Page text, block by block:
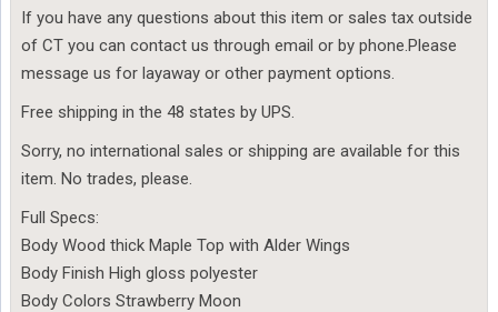
If you have any questions about this item or sales tax outside
of CT you can contact us through email or by phone.Please
message us for layaway or other payment options.
Free shipping in the 48 states by UPS.
Sorry, no international sales or shipping are available for this
item. No trades, please.
Full Specs:
Body Wood thick Maple Top with Alder Wings
Body Finish High gloss polyester
Body Colors Strawberry Moon